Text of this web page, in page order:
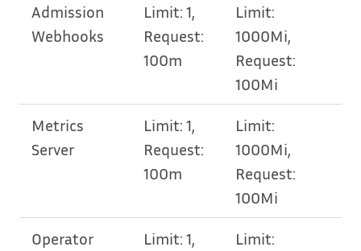
Admission
Webhooks
Limit: 1,
Request:
100m
Limit:
1000Mi,
Request:
100Mi
Metrics
Server
Limit: 1,
Request:
100m
Limit:
1000Mi,
Request:
100Mi
Operator
Limit: 1,
Limit: